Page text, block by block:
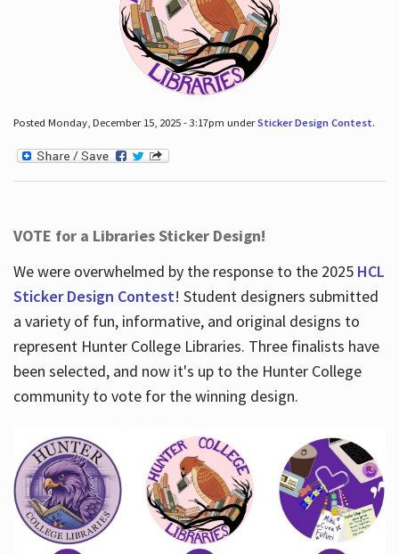
Posted Monday, December 15, 2025 - 3:17pm underSticker Design Contest.
VOTE for a Libraries Sticker Design!
We were overwhelmed by the response to the 2025 HCL
Sticker Design Contest! Student designers submitted
a variety of fun, informative, and original designs to
represent Hunter College Libraries. Three finalists have
been selected, and now it's up to the Hunter College
community to vote for the winning design.